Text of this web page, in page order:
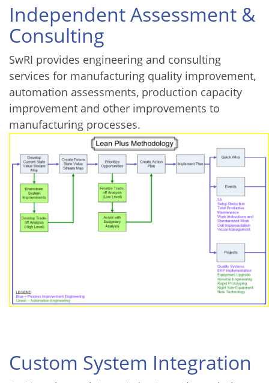
Independent Assessment &
Consulting
SwRI provides engineering and consulting
services for manufacturing quality improvement,
automation assessments, production capacity
improvement and other improvements to
manufacturing processes.
Custom System Integration